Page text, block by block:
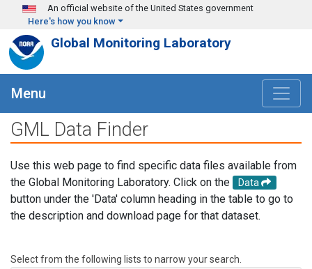
Skip to main content
An official website of the United States government
Here's how you know
Global Monitoring Laboratory
Menu
GML Data Finder
Use this web page to find specific data files available from
the Global Monitoring Laboratory. Click on the
Data
button under the 'Data' column heading in the table to go to
the description and download page for that dataset.
Select from the following lists to narrow your search.